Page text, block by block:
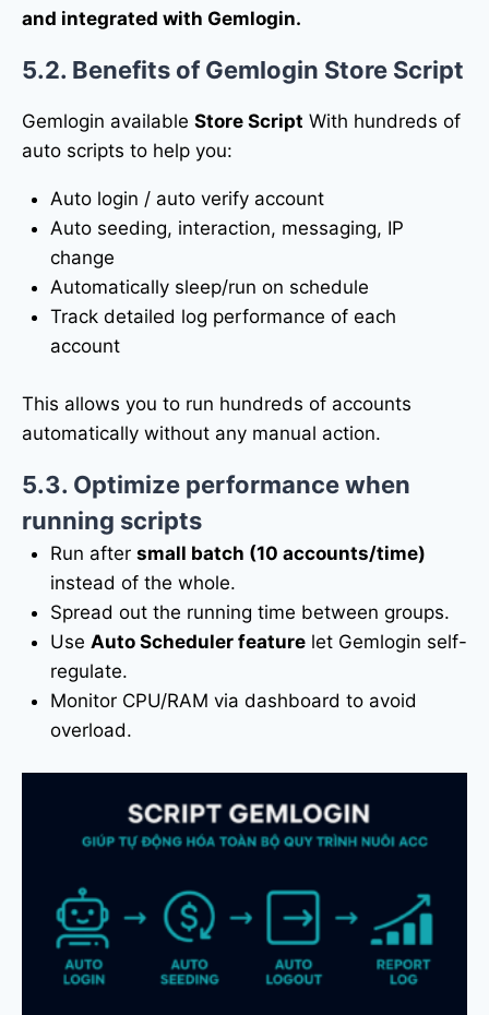
and integrated with Gemlogin.
5.2. Benefits of Gemlogin Store Script
Gemlogin available Store Script With hundreds of
auto scripts to help you:
Auto login / auto verify account
Auto seeding, interaction, messaging, IP
change
Automatically sleep/run on schedule
Track detailed log performance of each
account
This allows you to run hundreds of accounts
automatically without any manual action.
5.3. Optimize performance when
running scripts
Run after small batch (10 accounts/time)
instead of the whole.
Spread out the running time between groups.
Use Auto Scheduler featurelet Gemlogin self-
regulate.
Monitor CPU/RAM via dashboard to avoid
overload.